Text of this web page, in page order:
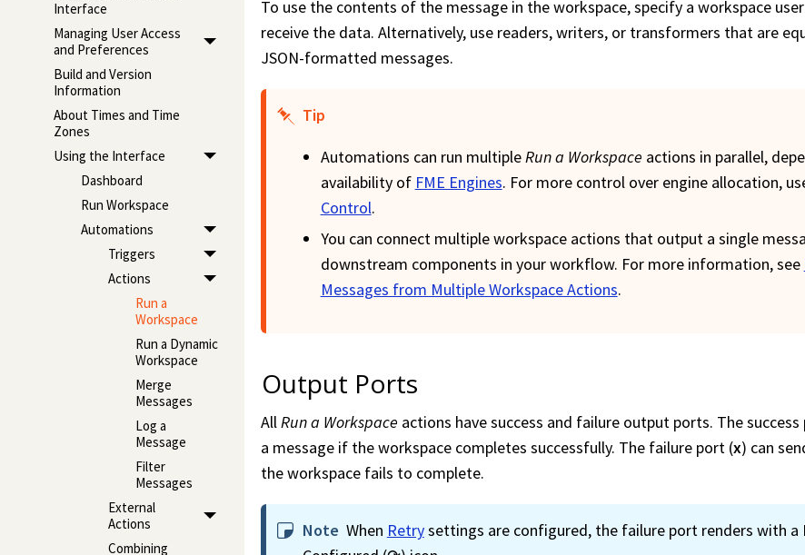
Interface
Managing User Access
and Preferences
Build and Version
Information
About Times and Time
Zones
Using the Interface
Dashboard
Run Workspace
Automations
Triggers
Actions
Run a
Workspace
Run a Dynamic
Workspace
Merge
Messages
Log a
Message
Filter
Messages
External
Actions
Combining
To use the contents of the message in theworkspace, specify a workspace
receive the data. Alternatively, use readers, writers, or transformers that are
JSON-formatted messages.
Tip
Automations can run multipleRun a Workspace actions in parallel,
availability of FME Engines. For more control over engine allocation,
Control.
You can connect multipleworkspaceactions that output a single
downstream components in your workflow. For more information, see
Messages from Multiple Workspace Actions.
Output Ports
AllRun a Workspace actions have success and failure output ports. The success
a message if theworkspacecompletes successfully. The failure port (x) can
theworkspacefails to complete.
Note When Retrysettings are configured, the failure port renders with a